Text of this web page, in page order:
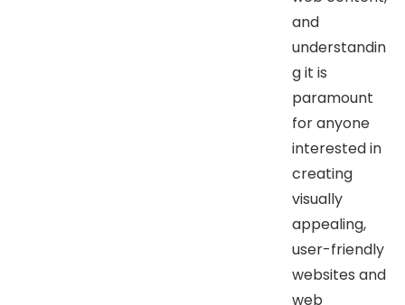
and
understandin
g it is
paramount
for anyone
interested in
creating
visually
appealing,
user-friendly
websites and
web